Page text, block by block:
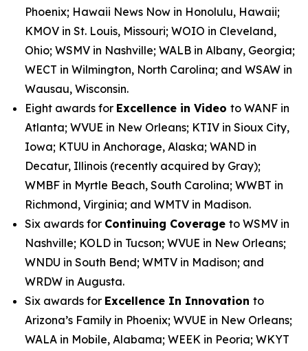
Phoenix; Hawaii News Now in Honolulu, Hawaii;
KMOV in St. Louis, Missouri; WOIO in Cleveland,
Ohio; WSMV in Nashville; WALB in Albany, Georgia;
WECT in Wilmington, North Carolina; and WSAW in
Wausau, Wisconsin.
Eight awards for Excellence in Video to WANF in
Atlanta; WVUE in New Orleans; KTIV in Sioux City,
Iowa; KTUU in Anchorage, Alaska; WAND in
Decatur, Illinois (recently acquired by Gray);
WMBF in Myrtle Beach, South Carolina; WWBT in
Richmond, Virginia; and WMTV in Madison.
Six awards for Continuing Coverage to WSMV in
Nashville; KOLD in Tucson; WVUE in New Orleans;
WNDU in South Bend; WMTV in Madison; and
WRDW in Augusta.
Six awards for Excellence In Innovation to
Arizona’s Family in Phoenix; WVUE in New Orleans;
WALA in Mobile, Alabama; WEEK in Peoria; WKYT